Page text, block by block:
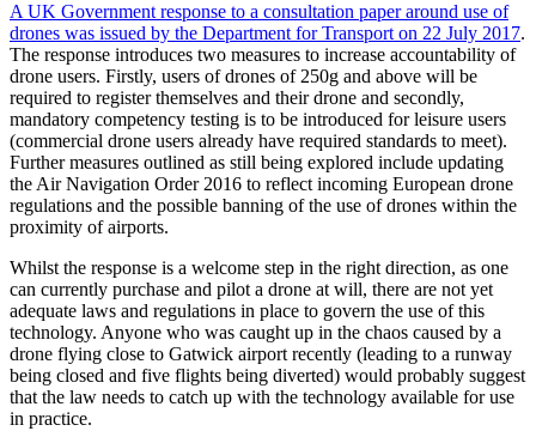
A UK Government response to a consultation paper around use of
drones was issued by the Department for Transport on 22 July 2017.
The response introduces two measures to increase accountability of
drone users. Firstly, users of drones of 250g and above will be
required to register themselves and their drone and secondly,
mandatory competency testing is to be introduced for leisure users
(commercial drone users already have required standards to meet).
Further measures outlined as still being explored include updating
the Air Navigation Order 2016 to reflect incoming European drone
regulations and the possible banning of the use of drones within the
proximity of airports.
Whilst the response is a welcome step in the right direction, as one
can currently purchase and pilot a drone at will, there are not yet
adequate laws and regulations in place to govern the use of this
technology. Anyone who was caught up in the chaos caused by a
drone flying close to Gatwick airport recently (leading to a runway
being closed and five flights being diverted) would probably suggest
that the law needs to catch up with the technology available for use
in practice.